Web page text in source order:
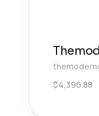
$4,396.88